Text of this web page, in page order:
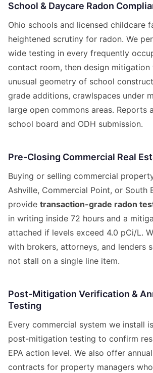
School & Daycare Radon
Ohio schools and licensed childcare
heightened scrutiny for radon. We
wide testing in every frequently
contact room, then design mitigation
unusual geometry of school
grade additions, crawlspaces under
large open commons areas. Reports
school board and ODH submission.
Pre-Closing Commercial Real
Buying or selling commercial
Ashville, Commercial Point, or South
provide transaction-grade radon
in writing inside 72 hours and a
attached if levels exceed 4.0 pCi/L.
with brokers, attorneys, and lenders
not stall on a single line item.
Post-Mitigation Verification &
Testing
Every commercial system we install
post-mitigation testing to confirm
EPA action level. We also offer
contracts for property managers